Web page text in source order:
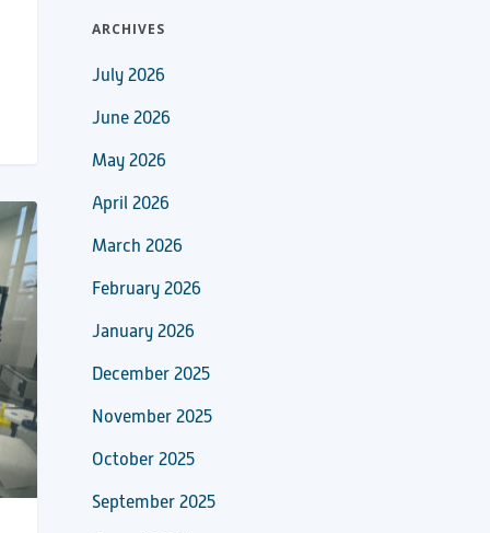
ARCHIVES
July 2026
June 2026
May 2026
April 2026
March 2026
February 2026
January 2026
December 2025
November 2025
October 2025
September 2025